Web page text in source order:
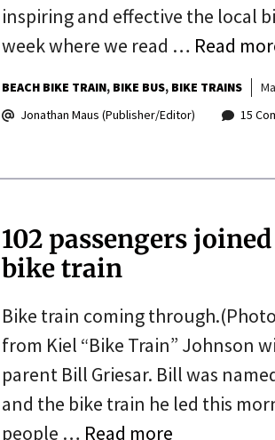
inspiring and effective the local
week where we read … Read
BEACH BIKE TRAIN BIKE BUS BIKE TRAINS
Jonathan Maus (Publisher/Editor)
15
102 passengers
bike train
Bike train coming
from Kiel “Bike Train” Johnson
parent Bill Griesar. Bill was
and the bike train he led this
people … Read more